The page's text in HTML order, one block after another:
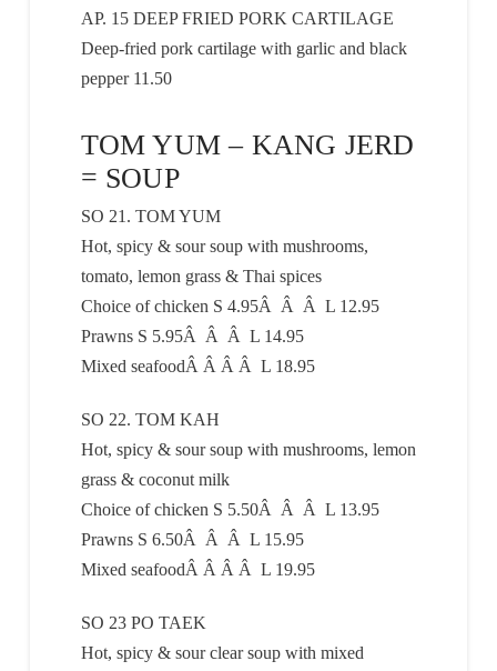
AP. 15 DEEP FRIED PORK CARTILAGE
Deep-fried pork cartilage with garlic and black
pepper 11.50
TOM YUM – KANG JERD
= SOUP
SO 21. TOM YUM
Hot, spicy & sour soup with mushrooms,
tomato, lemon grass & Thai spices
Choice of chicken S 4.95Â Â Â L 12.95
Prawns S 5.95Â Â Â L 14.95
Mixed seafoodÂ Â Â Â L 18.95
SO 22. TOM KAH
Hot, spicy & sour soup with mushrooms, lemon
grass & coconut milk
Choice of chicken S 5.50Â Â Â L 13.95
Prawns S 6.50Â Â Â L 15.95
Mixed seafoodÂ Â Â Â L 19.95
SO 23 PO TAEK
Hot, spicy & sour clear soup with mixed